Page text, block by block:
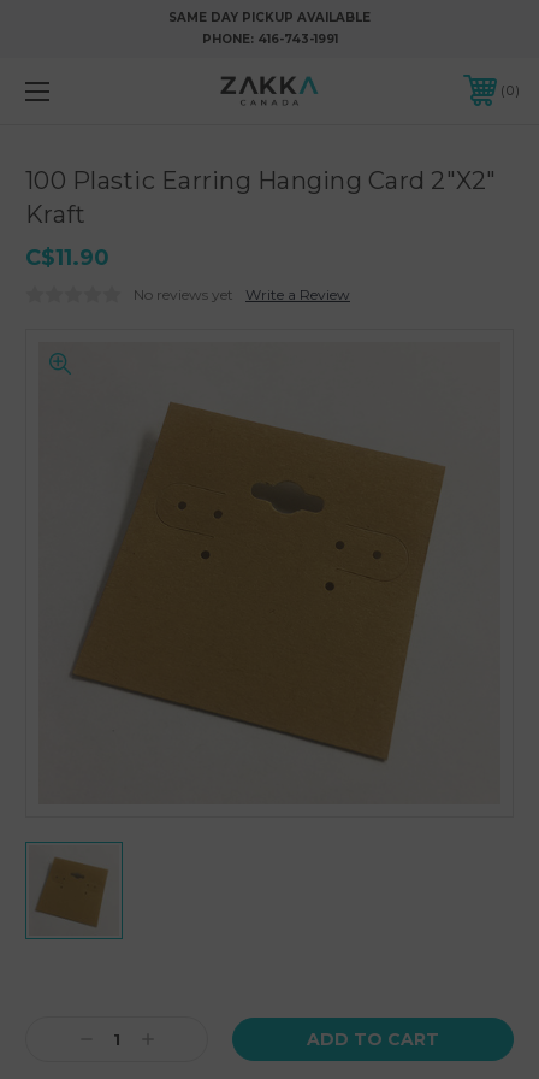
SAME DAY PICKUP AVAILABLE
PHONE: 416-743-1991
0
100 Plastic Earring Hanging Card 2"X2"
Kraft
C$11.90
No reviews yet Write a Review
Decrease